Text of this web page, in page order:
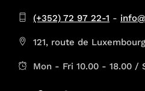
(+352) 72 97 22-1 -
121, route de
Mon - Fri 10.00 - 18.00 /